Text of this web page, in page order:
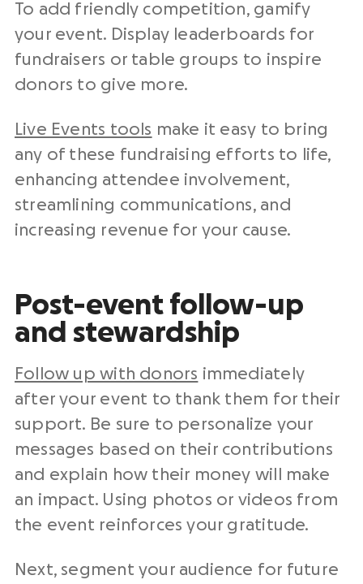
To add friendly competition, gamify
your event. Display leaderboards for
fundraisers or table groups to inspire
donors to give more.
Live Events tools make it easy to bring
any of these fundraising efforts to life,
enhancing attendee involvement,
streamlining communications, and
increasing revenue for your cause.
Post-event follow-up
and stewardship
Follow up with donors immediately
after your event to thank them for their
support. Be sure to personalize your
messages based on their contributions
and explain how their money will make
an impact. Using photos or videos from
the event reinforces your gratitude.
Next, segment your audience for future